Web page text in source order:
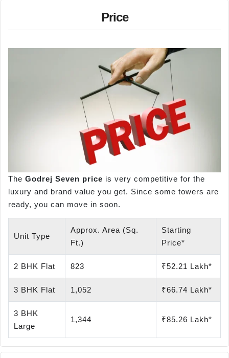
Price
The Godrej Seven price is very competitive for the
luxury and brand value you get. Since some towers are
ready, you can move in soon.
Unit Type
Approx. Area (Sq.
Ft.)
Starting
Price*
2 BHK Flat 823 ₹52.21 Lakh*
3 BHK Flat 1,052 ₹66.74 Lakh*
3 BHK
Large
1,344 ₹85.26 Lakh*